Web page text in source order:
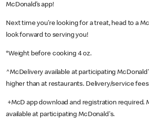
McDonald’s app!
Next time you’re looking for a treat, head to a
look forward to serving you!
*Weight before cooking 4 oz.
^McDelivery available at participating
higher than at restaurants. Delivery/service fees
+McD app download and registration required.
available at participating McDonald's.